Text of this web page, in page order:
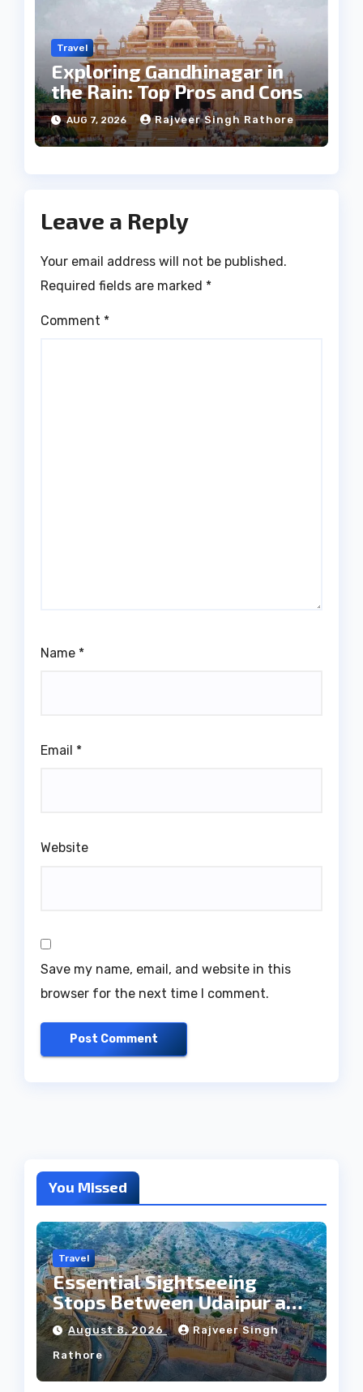
Travel
Exploring Gandhinagar in
the Rain: Top Pros and Cons
AUG 7, 2026 Rajveer Singh Rathore
Leave a Reply
Your email address will not be published.
Required fields are marked *
Comment *
Name *
Email *
Website
Save my name, email, and website in this
browser for the next time I comment.
You Missed
Travel
Essential Sightseeing
Stops Between Udaipur and
Jaipur Tour
August 8, 2026 Rajveer Singh
Rathore